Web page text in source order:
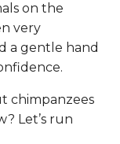
on the
very
a gentle hand
chimpanzees
Let’s run